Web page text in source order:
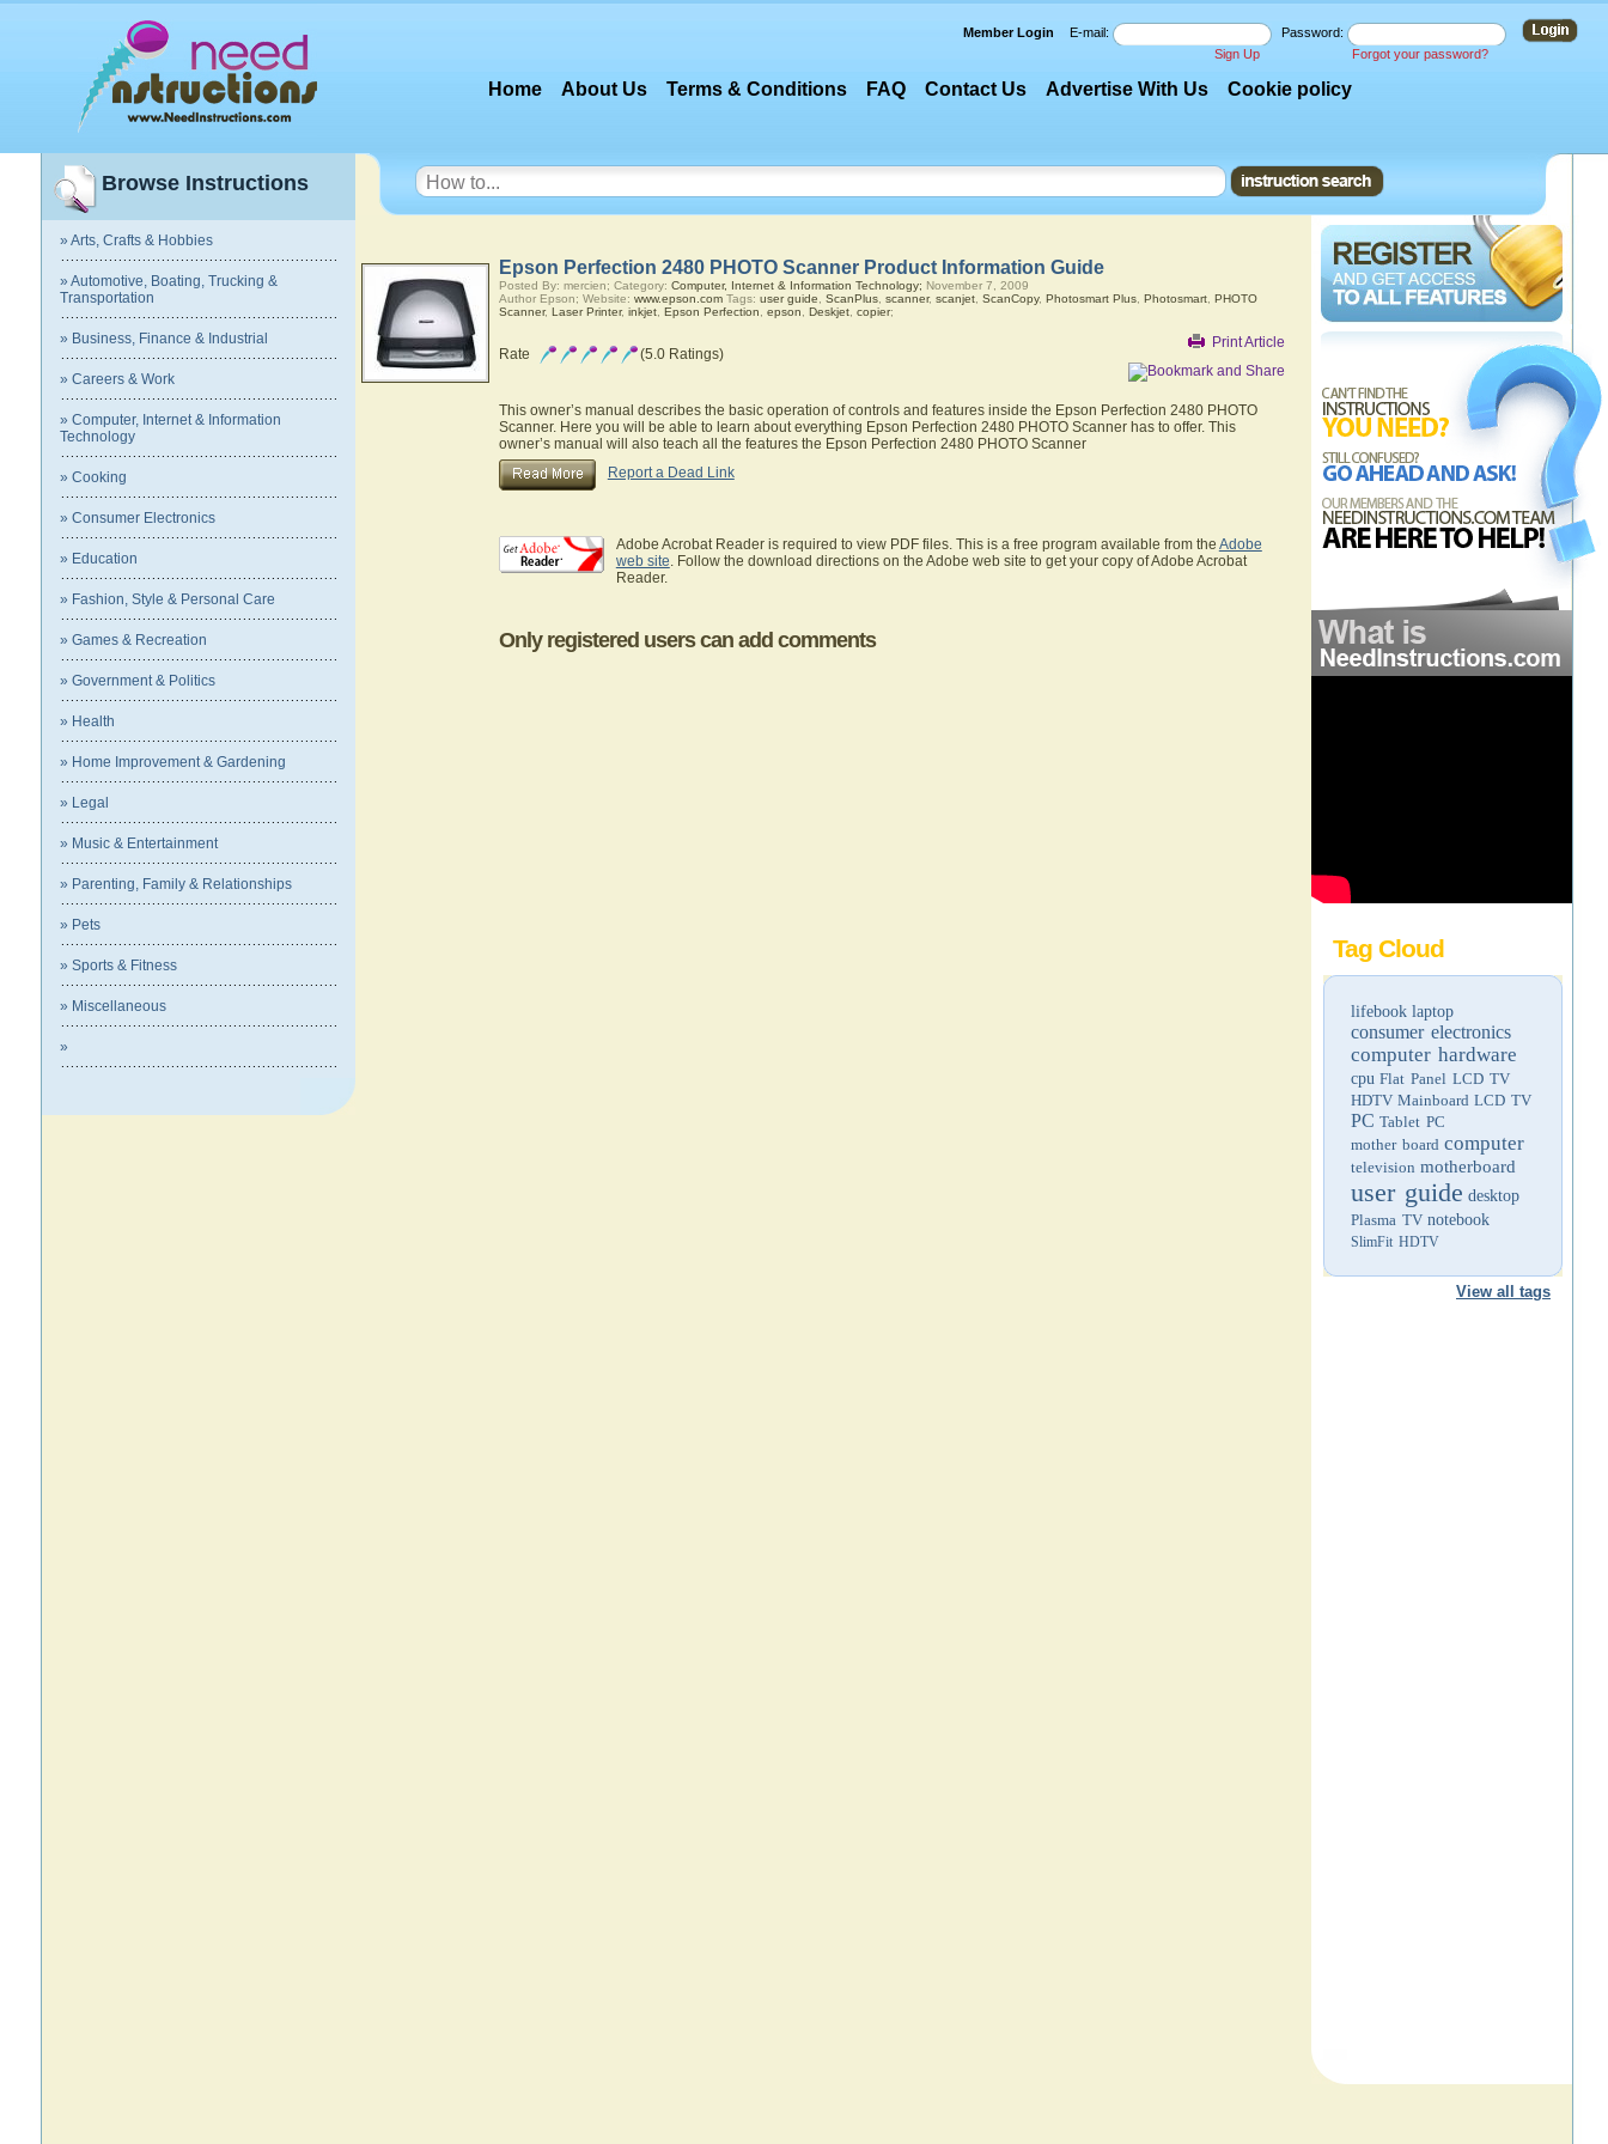
Member Login E-mail:
Password:
Sign Up
Forgot your password?
Home About Us Terms & Conditions FAQ Contact Us Advertise With Us Cookie policy
Browse Instructions
» Arts, Crafts & Hobbies
» Automotive, Boating, Trucking &
Transportation
» Business, Finance & Industrial
» Careers & Work
» Computer, Internet & Information
Technology
» Cooking
» Consumer Electronics
» Education
» Fashion, Style & Personal Care
» Games & Recreation
» Government & Politics
» Health
» Home Improvement & Gardening
» Legal
» Music & Entertainment
» Parenting, Family & Relationships
» Pets
» Sports & Fitness
» Miscellaneous
»
Tag Cloud
lifebook laptop
consumer electronics
computer hardware
cpu Flat Panel LCD TV
HDTV Mainboard LCD TV
PC Tablet PC
mother board computer
television motherboard
user guide desktop
Plasma TV notebook
SlimFit HDTV
View all tags
Epson Perfection 2480 PHOTO Scanner Product Information Guide
Posted By: mercien; Category: Computer, Internet & Information Technology; November 7, 2009
Author Epson; Website: www.epson.comTags: user guide ScanPlus, scanner, scanjet, ScanCopy, Photosmart Plus, Photosmart, PHOTO
Scanner, Laser Printer, inkjet, Epson Perfection epson Deskjet, copier;
Print Article
Rate (5.0 Ratings)
This owner’s manual describes the basic operation of controls and features inside the Epson Perfection 2480 PHOTO
Scanner. Here you will be able to learn about everything Epson Perfection 2480 PHOTO Scanner has to offer. This
owner’s manual will also teach all the features the Epson Perfection 2480 PHOTO Scanner
Report a Dead Link
Adobe Acrobat Reader is required to view PDF files. This is a free program available from the Adobe
web site. Follow the download directions on the Adobe web site to get your copy of Adobe Acrobat
Reader.
Only registered users can add comments